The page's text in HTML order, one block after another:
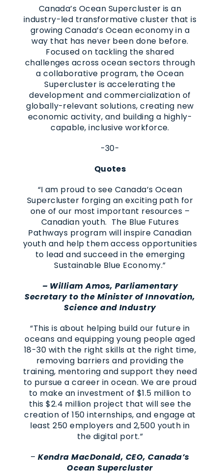
Canada’s Ocean Supercluster is an
industry-led transformative cluster that is
growing Canada’s Ocean economy in a
way that has never been done before.
Focused on tackling the shared
challenges across ocean sectors through
a collaborative program, the Ocean
Supercluster is accelerating the
development and commercialization of
globally-relevant solutions, creating new
economic activity, and building a highly-
capable, inclusive workforce.
-30-
Quotes
“I am proud to see Canada’s Ocean
Supercluster forging an exciting path for
one of our most important resources –
Canadian youth. The Blue Futures
Pathways program will inspire Canadian
youth and help them access opportunities
to lead and succeed in the emerging
Sustainable Blue Economy.”
– William Amos, Parliamentary
Secretary to the Minister of Innovation,
Science and Industry
“This is about helping build our future in
oceans and equipping young people aged
18-30 with the right skills at the right time,
removing barriers and providing the
training, mentoring and support they need
to pursue a career in ocean. We are proud
to make an investment of $1.5 million to
this $2.4 million project that will see the
creation of 150 internships, and engage at
least 250 employers and 2,500 youth in
the digital port.”
–Kendra MacDonald, CEO, Canada’s
Ocean Supercluster